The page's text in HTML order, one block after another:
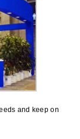
and keep on